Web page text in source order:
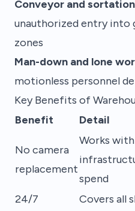
Conveyor and
unauthorized entry into
zones
Man-down and lone
motionless personnel
Key Benefits of
Benefit
Detail
No camera
replacement
Works
spend
24/7
Covers all